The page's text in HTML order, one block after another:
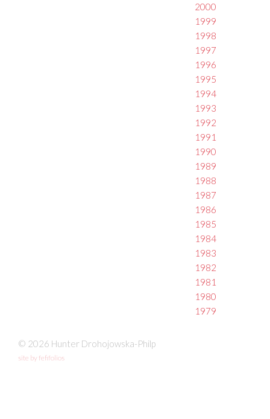
2000
1999
1998
1997
1996
1995
1994
1993
1992
1991
1990
1989
1988
1987
1986
1985
1984
1983
1982
1981
1980
1979
© 2026 Hunter Drohojowska-Philp
site by fefifolios